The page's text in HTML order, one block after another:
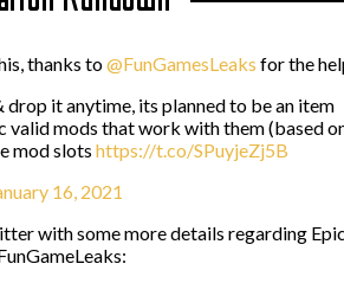
thanks to@FunGamesLeaks for the
drop it anytime, its planned to be an item
valid mods that work with them (based
mod slots https://t.co/SPuyjeZj5B
16, 2021
with some more details regarding